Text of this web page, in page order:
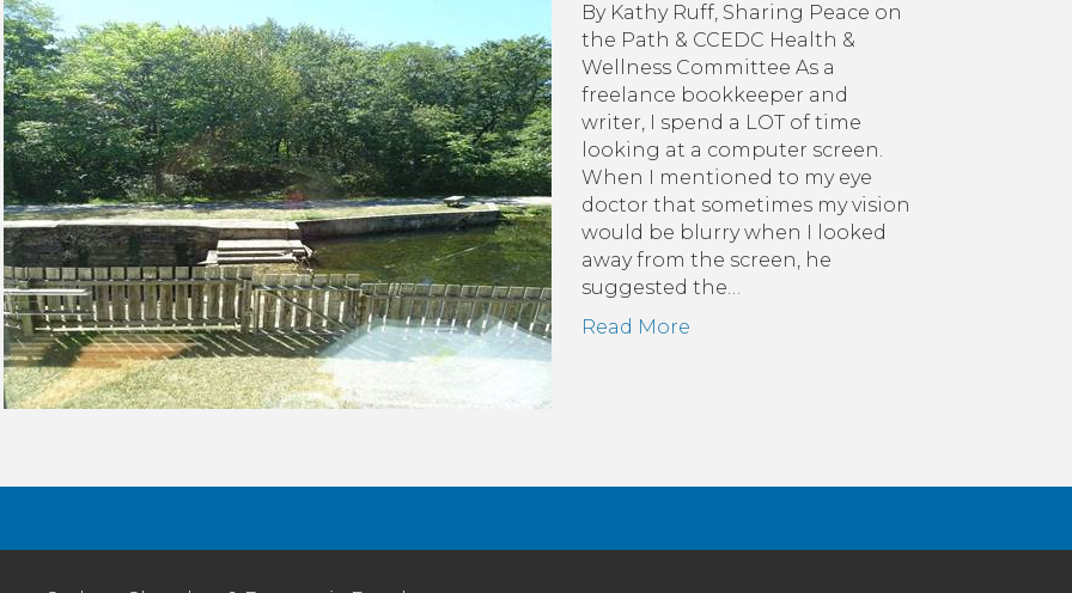
for
8-
16-
22:
Prevent
Eye
Strain,
Plus
(20-
20-
20
Rule)
By Kathy Ruff, Sharing Peace on
the Path & CCEDC Health &
Wellness Committee As a
freelance bookkeeper and
writer, I spend a LOT of time
looking at a computer screen.
When I mentioned to my eye
doctor that sometimes my vision
would be blurry when I looked
away from the screen, he
suggested the…
Read More